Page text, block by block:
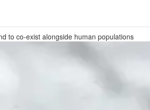
to co-exist alongside human populations